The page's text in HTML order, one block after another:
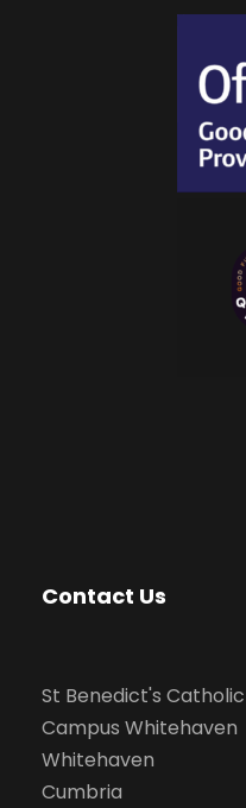
Contact Us
St Benedict's
Campus Whitehaven
Whitehaven
Cumbria